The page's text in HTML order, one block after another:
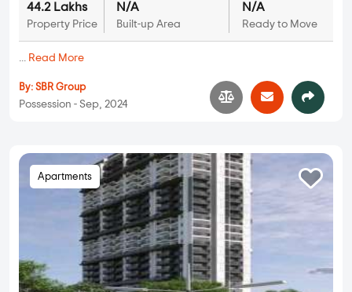
44.2 Lakhs
Property Price
N/A
Built-up Area
N/A
Ready to Move
... Read More
By: SBR Group
Possession - Sep, 2024
Apartments